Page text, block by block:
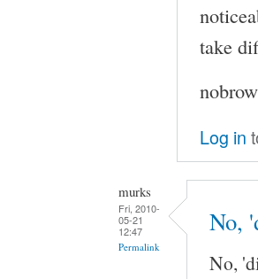
take
Log in
murks
Fri, 2010-
05-21
12:47
Permalink
No,
No,